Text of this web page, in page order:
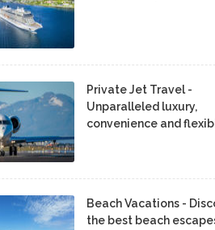
Private Jet Travel -
Unparalleled luxury,
convenience and
Beach Vacations -
the best beach